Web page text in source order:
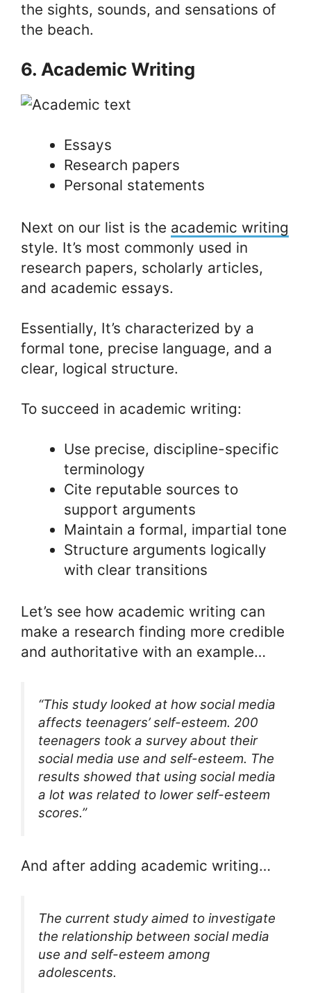
the sights, sounds, and sensations of
the beach.
6. Academic Writing
Essays
Research papers
Personal statements
Next on our list is the academic writing
style. It’s most commonly used in
research papers, scholarly articles,
and academic essays.
Essentially, It’s characterized by a
formal tone, precise language, and a
clear, logical structure.
To succeed in academic writing:
Use precise, discipline-specific
terminology
Cite reputable sources to
support arguments
Maintain a formal, impartial tone
Structure arguments logically
with clear transitions
Let’s see how academic writing can
make a research finding more credible
and authoritative with an example…
“This study looked at how social media
affects teenagers’ self-esteem. 200
teenagers took a survey about their
social media use and self-esteem. The
results showed that using social media
a lot was related to lower self-esteem
scores.”
And after adding academic writing…
The current study aimed to investigate
the relationship between social media
use and self-esteem among
adolescents.